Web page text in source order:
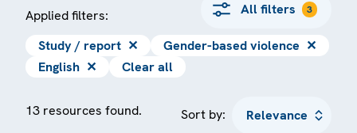
Applied filters: All filters 3
Study / report ✕ Gender-based violence ✕
English ✕ Clear all
13 resources found. Sort by: